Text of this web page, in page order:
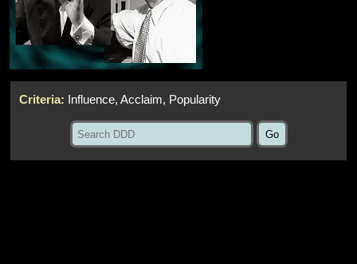
Criteria: Influence, Acclaim, Popularity